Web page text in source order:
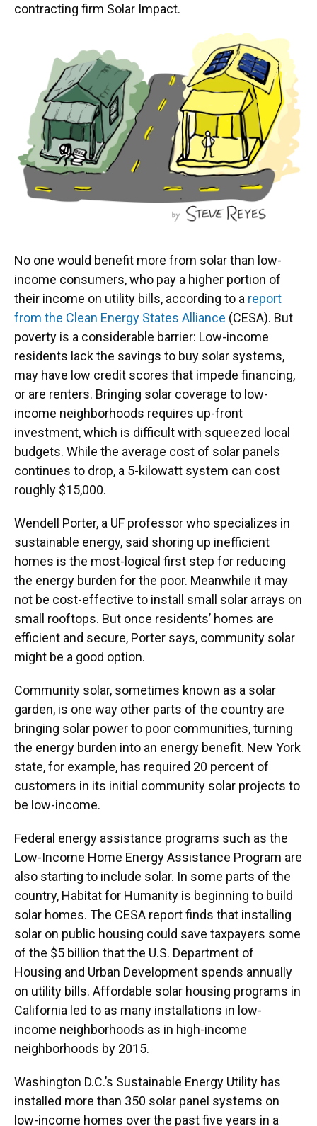
contracting firm Solar Impact.
No one would benefit more from solar than low-
income consumers, who pay a higher portion of
their income on utility bills, according to a report
from the Clean Energy States Alliance (CESA). But
poverty is a considerable barrier: Low-income
residents lack the savings to buy solar systems,
may have low credit scores that impede financing,
or are renters. Bringing solar coverage to low-
income neighborhoods requires up-front
investment, which is difficult with squeezed local
budgets. While the average cost of solar panels
continues to drop, a 5-kilowatt system can cost
roughly $15,000.
Wendell Porter, a UF professor who specializes in
sustainable energy, said shoring up inefficient
homes is the most-logical first step for reducing
the energy burden for the poor. Meanwhile it may
not be cost-effective to install small solar arrays on
small rooftops. But once residents’ homes are
efficient and secure, Porter says, community solar
might be a good option.
Community solar, sometimes known as a solar
garden, is one way other parts of the country are
bringing solar power to poor communities, turning
the energy burden into an energy benefit. New York
state, for example, has required 20 percent of
customers in its initial community solar projects to
be low-income.
Federal energy assistance programs such as the
Low-Income Home Energy Assistance Program are
also starting to include solar. In some parts of the
country, Habitat for Humanity is beginning to build
solar homes. The CESA report finds that installing
solar on public housing could save taxpayers some
of the $5 billion that the U.S. Department of
Housing and Urban Development spends annually
on utility bills. Affordable solar housing programs in
California led to as many installations in low-
income neighborhoods as in high-income
neighborhoods by 2015.
Washington D.C.’s Sustainable Energy Utility has
installed more than 350 solar panel systems on
low-income homes over the past five years in a